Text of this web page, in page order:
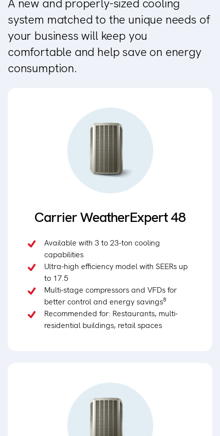
A new and properly-sized cooling
system matched to the unique needs of
your business will keep you
comfortable and help save on energy
consumption.
Carrier WeatherExpert 48
Available with 3 to 23-ton cooling
capabilities
Ultra-high efficiency model with SEERs up
to 17.5
Multi-stage compressors and VFDs for
better control and energy savings8
Recommended for: Restaurants, multi-
residential buildings, retail spaces